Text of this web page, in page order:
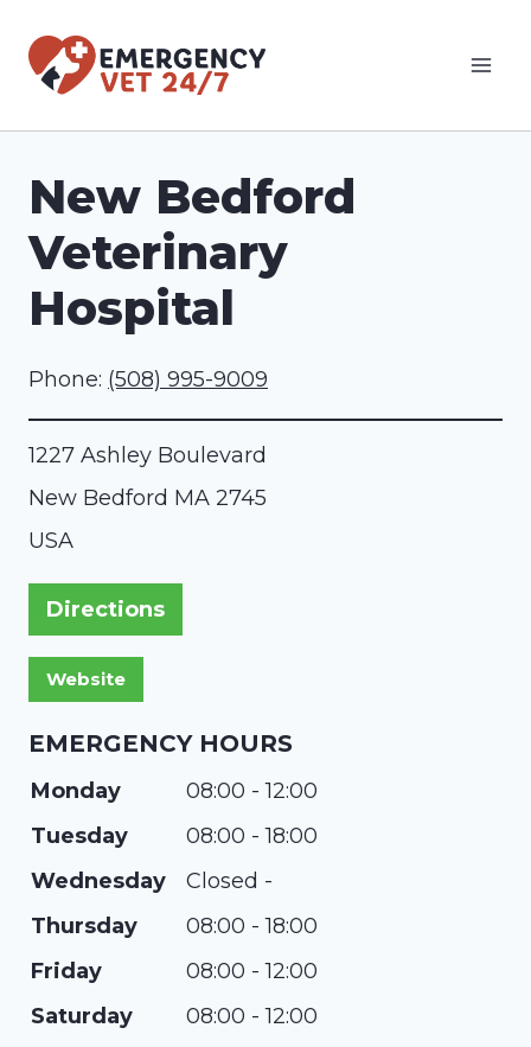
New Bedford
Veterinary
Hospital
Phone: (508) 995-9009
1227 Ashley Boulevard
New Bedford MA 2745
USA
Directions
EMERGENCY HOURS
Monday
08:00 - 12:00
Tuesday
08:00 - 18:00
Wednesday
Closed -
Thursday
08:00 - 18:00
Friday
08:00 - 12:00
Saturday
08:00 - 12:00